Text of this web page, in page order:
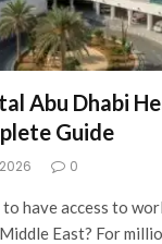
Abu Dhabi
Guide
0
have access to
East? For